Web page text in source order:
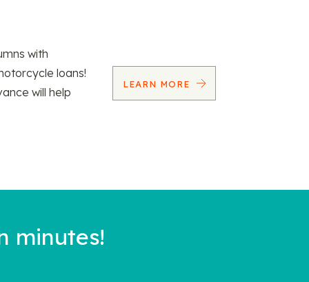
with
loans!
will help
LEARN MORE
minutes!